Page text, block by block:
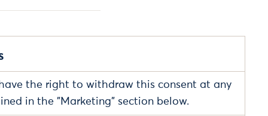
have the right to withdraw this consent at any
in the "Marketing" section below.